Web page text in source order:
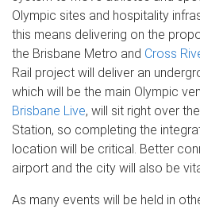
Olympic sites and hospitality
this means delivering on the
the Brisbane Metro and Cross
Rail project will deliver an
which will be the main Olympic
Brisbane Live, will sit right over
Station, so completing the
location will be critical. Better
airport and the city will also be
As many events will be held in